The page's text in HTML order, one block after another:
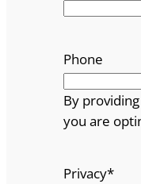
Phone
By
you are
Privacy*